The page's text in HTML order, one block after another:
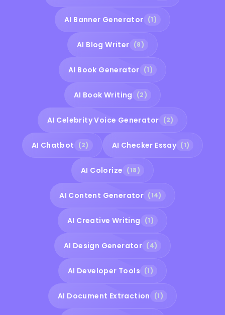
AI Banner Generator (1)
AI Blog Writer (8)
AI Book Generator (1)
AI Book Writing (2)
AI Celebrity Voice Generator (2)
AI Chatbot (2) AI Checker Essay (1)
AI Colorize (18)
AI Content Generator (14)
AI Creative Writing (1)
AI Design Generator (4)
AI Developer Tools (1)
AI Document Extraction (1)